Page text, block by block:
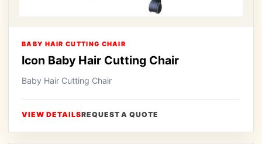
BABY HAIR CUTTING CHAIR
Icon Baby Hair Cutting Chair
Baby Hair Cutting Chair
VIEW DETAILSREQUEST A QUOTE